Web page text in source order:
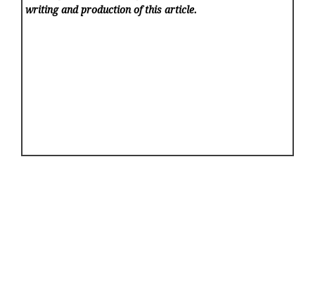
writing and production of this article.